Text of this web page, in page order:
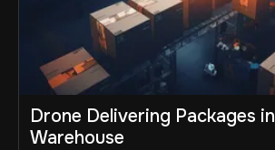
Drone Delivering Packages in
Warehouse